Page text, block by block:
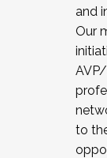
and
Our
to